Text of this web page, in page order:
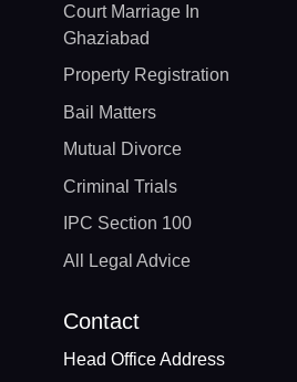
Court Marriage In
Ghaziabad
Property Registration
Bail Matters
Mutual Divorce
Criminal Trials
IPC Section 100
All Legal Advice
Contact
Head Office Address